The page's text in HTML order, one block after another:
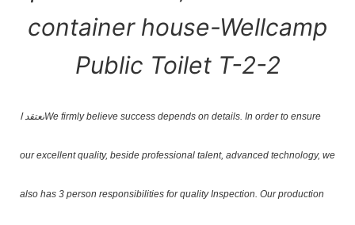
نعتقد اWe firmly believe success depends on details. In order to ensure
our excellent quality, beside professional talent, advanced technology, we
also has 3 person responsibilities for quality Inspection. Our production